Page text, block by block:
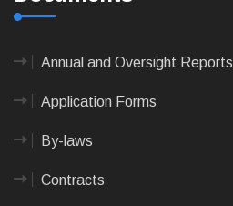
Annual and Oversight Reports
Application Forms
By-laws
Contracts